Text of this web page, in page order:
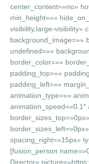
center_content=»no»
min_height=»»
visibility,large-visibility»
background_image=»»
undefined=»»
border_color=»»
padding_top=»»
padding_left=»»
animation_type=»»
spacing_right=»15px»
[fusion_person
Director»